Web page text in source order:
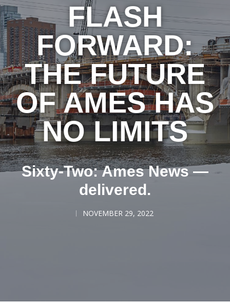
FLASH
FORWARD:
THE FUTURE
OF AMES HAS
NO LIMITS
Sixty-Two: Ames News —
delivered.
NOVEMBER 29, 2022